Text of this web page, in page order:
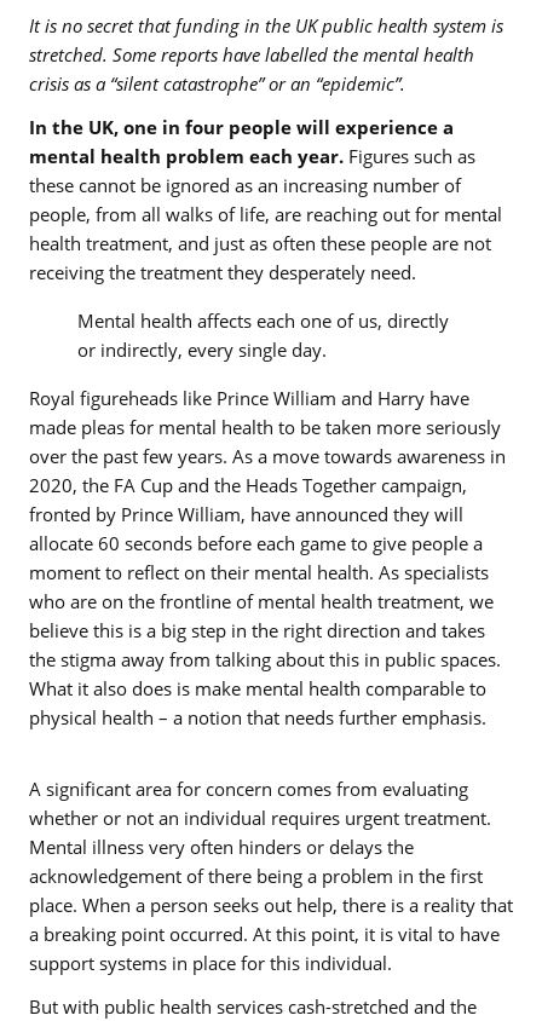
It is no secret that funding in the UK public health system is
stretched. Some reports have labelled the mental health
crisis as a “silent catastrophe” or an “epidemic”.
In the UK, one in four people will experience a
mental health problem each year. Figures such as
these cannot be ignored as an increasing number of
people, from all walks of life, are reaching out for mental
health treatment, and just as often these people are not
receiving the treatment they desperately need.
Mental health affects each one of us, directly
or indirectly, every single day.
Royal figureheads like Prince William and Harry have
made pleas for mental health to be taken more seriously
over the past few years. As a move towards awareness in
2020, the FA Cup and the Heads Together campaign,
fronted by Prince William, have announced they will
allocate 60 seconds before each game to give people a
moment to reflect on their mental health. As specialists
who are on the frontline of mental health treatment, we
believe this is a big step in the right direction and takes
the stigma away from talking about this in public spaces.
What it also does is make mental health comparable to
physical health – a notion that needs further emphasis.
A significant area for concern comes from evaluating
whether or not an individual requires urgent treatment.
Mental illness very often hinders or delays the
acknowledgement of there being a problem in the first
place. When a person seeks out help, there is a reality that
a breaking point occurred. At this point, it is vital to have
support systems in place for this individual.
But with public health services cash-stretched and the